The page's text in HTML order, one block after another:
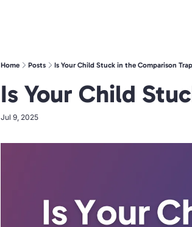
Home Posts Is Your Child Stuck in the Comparison
Is Your Child
Jul 9, 2025